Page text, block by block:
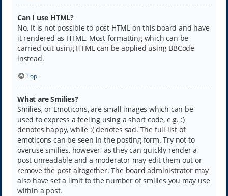
Can I use HTML?
No. It is not possible to post HTML on this board and have
it rendered as HTML. Most formatting which can be
carried out using HTML can be applied using BBCode
instead.
Top
What are Smilies?
Smilies, or Emoticons, are small images which can be
used to express a feeling using a short code, e.g. :)
denotes happy, while :( denotes sad. The full list of
emoticons can be seen in the posting form. Try not to
overuse smilies, however, as they can quickly render a
post unreadable and a moderator may edit them out or
remove the post altogether. The board administrator may
also have set a limit to the number of smilies you may use
within a post.